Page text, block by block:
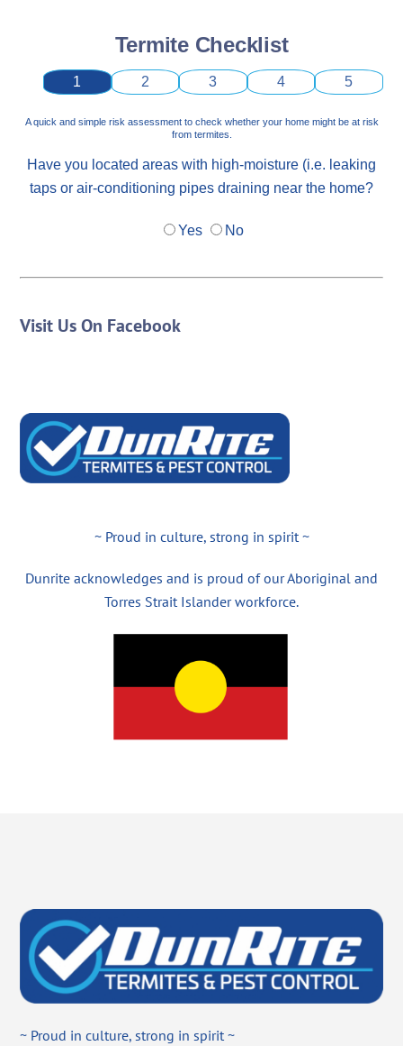
Termite Checklist
1 2 3 4 5
A quick and simple risk assessment to check whether your home might be at risk
from termites.
Have you located areas with high-moisture (i.e. leaking
taps or air-conditioning pipes draining near the home?
Yes No
Visit Us On Facebook
~ Proud in culture, strong in spirit ~
Dunrite acknowledges and is proud of our Aboriginal and
Torres Strait Islander workforce.
~ Proud in culture, strong in spirit ~